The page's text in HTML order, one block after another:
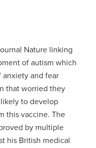
Nature linking
of autism which
anxiety and fear
that worried they
to develop
this vaccine. The
by multiple
his British medical